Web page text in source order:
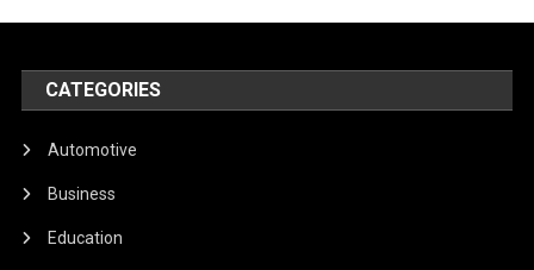
CATEGORIES
Automotive
Business
Education